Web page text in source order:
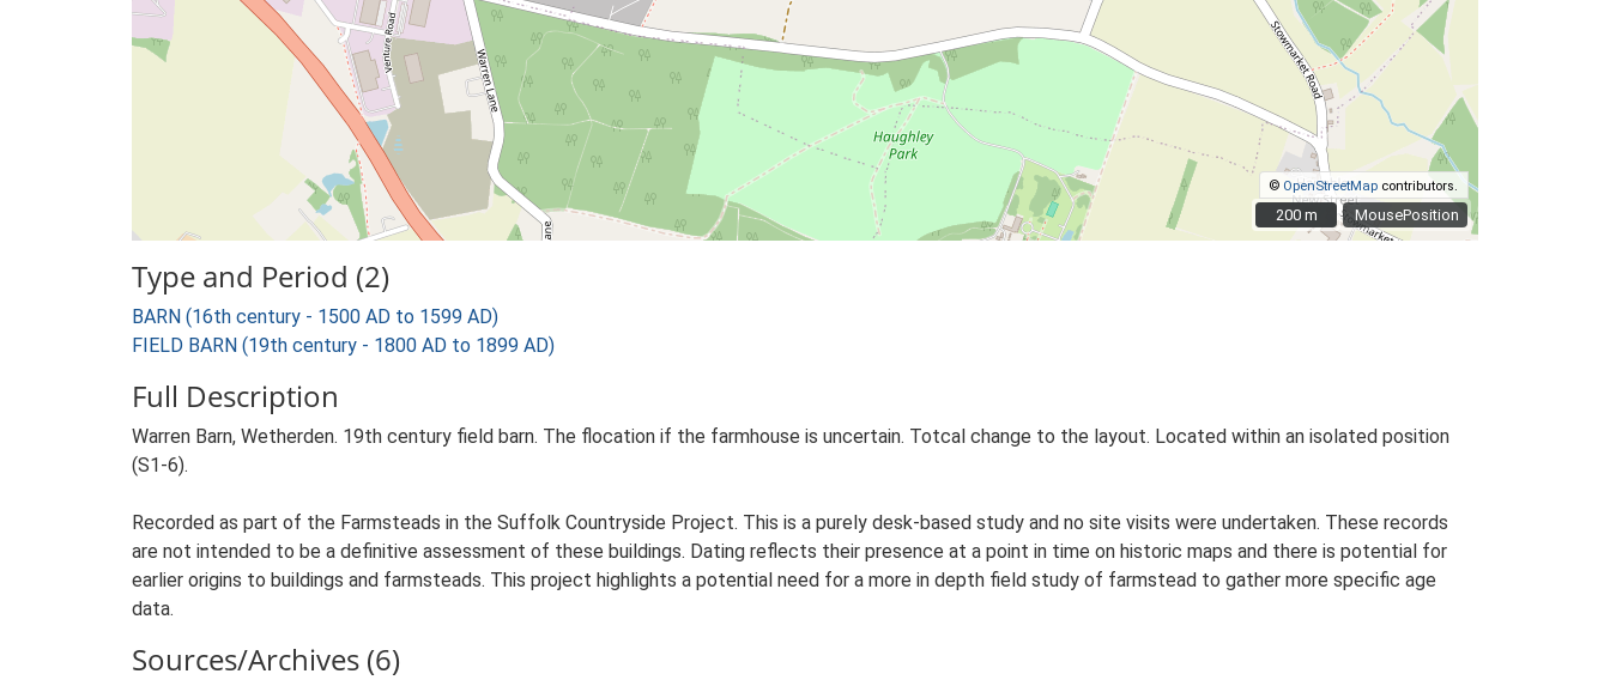
MousePosition
© OpenStreetMap contributors.
200 m
200 m
Type and Period (2)
BARN (16th century - 1500 AD to 1599 AD)
FIELD BARN (19th century - 1800 AD to 1899 AD)
Full Description
Warren Barn, Wetherden. 19th century field barn. The flocation if the farmhouse is uncertain. Totcal change to the layout. Located within an isolated position
(S1-6).
Recorded as part of the Farmsteads in the Suffolk Countryside Project. This is a purely desk-based study and no site visits were undertaken. These records
are not intended to be a definitive assessment of these buildings. Dating reflects their presence at a point in time on historic maps and there is potential for
earlier origins to buildings and farmsteads. This project highlights a potential need for a more in depth field study of farmstead to gather more specific age
data.
Sources/Archives (6)